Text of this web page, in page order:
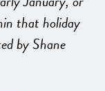
that holiday
by Shane